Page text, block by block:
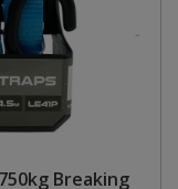
Breaking